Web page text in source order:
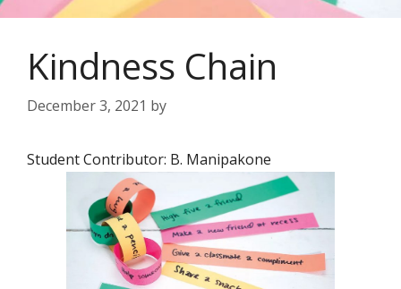
Kindness Chain
December 3, 2021 by
Student Contributor: B. Manipakone